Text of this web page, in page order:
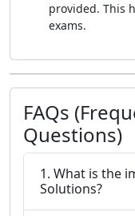
provided. This
exams.
FAQs
Questions)
1. What is the
Solutions?